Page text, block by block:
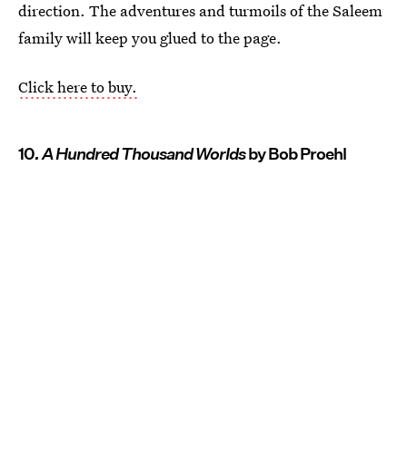
direction. The adventures and turmoils of the Saleem
family will keep you glued to the page.
Click here to buy.
10. A Hundred Thousand Worldsby Bob Proehl